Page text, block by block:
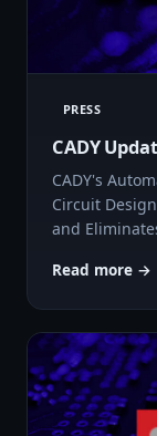
PRESS
CADY
CADY's
Circuit
and
Read more →